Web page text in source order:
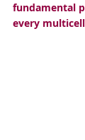
fundamental
every